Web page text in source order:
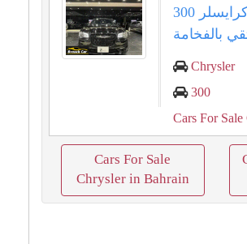
للبيع كرايسلر 300 s v6 (موديل 2018).
Chrysler
300
Cars For
Cars For Sale
Chrysler in Bahrain